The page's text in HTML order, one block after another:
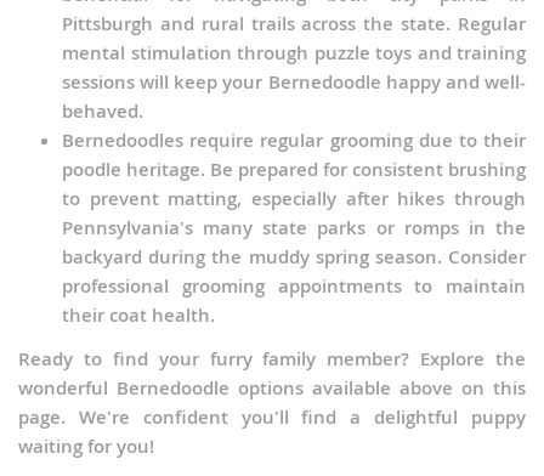
Pittsburgh and rural trails across the state. Regular
mental stimulation through puzzle toys and training
sessions will keep your Bernedoodle happy and well-
behaved.
Bernedoodles require regular grooming due to their
poodle heritage. Be prepared for consistent brushing
to prevent matting, especially after hikes through
Pennsylvania's many state parks or romps in the
backyard during the muddy spring season. Consider
professional grooming appointments to maintain
their coat health.
Ready to find your furry family member? Explore the
wonderful Bernedoodle options available above on this
page. We're confident you'll find a delightful puppy
waiting for you!